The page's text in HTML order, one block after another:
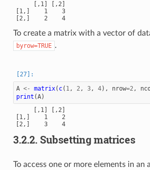
     [,1] [,2]
[1,]    1    3
[2,]    2    4
To create a matrix with a vector of
byrow=TRUE .
A <- matrix( c( 1, 2, 3, 4), nrow=2,
print (A)
     [,1] [,2]
[1,]    1    2
[2,]    3    4
3.2.2. Subsetting matrices
To access one or more elements in an